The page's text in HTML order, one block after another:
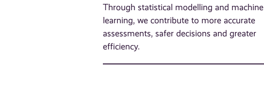
Through statistical modelling and machine
learning, we contribute to more accurate
assessments, safer decisions and greater
efficiency.